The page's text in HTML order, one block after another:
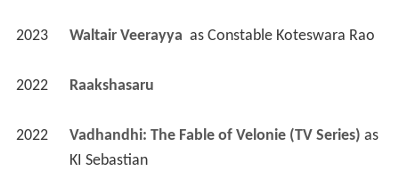
2023 Waltair Veerayya as Constable Koteswara Rao
2022 Raakshasaru
2022 Vadhandhi: The Fable of Velonie (TV Series)
as
KI Sebastian